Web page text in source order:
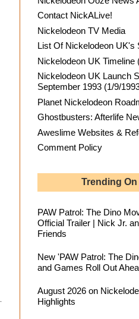
Contact NickALive!
Nickelodeon TV Media
List Of Nickelodeon UK's
Nickelodeon UK Timeline
Nickelodeon UK Launch
September 1993 (1/9/
Planet Nickelodeon
Ghostbusters: Afterlife
Aweslime Websites &
Comment Policy
Trending
PAW Patrol: The Dino
Official Trailer | Nick Jr.
Friends
New 'PAW Patrol: The
and Games Roll Out
August 2026 on
Highlights